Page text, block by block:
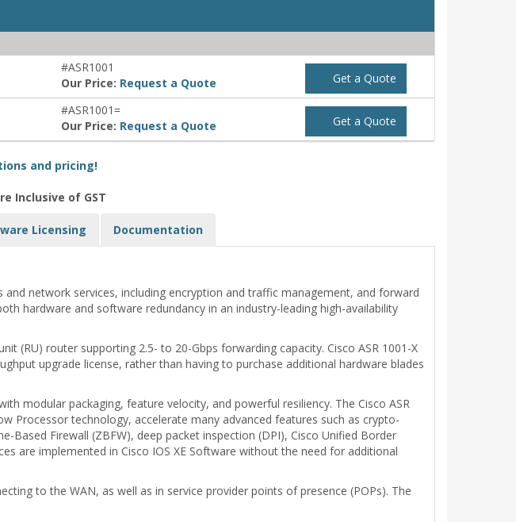
#ASR1001
Our Price: Request a Quote Get a Quote
#ASR1001=
Our Price: Request a Quote Get a Quote
and pricing!
Inclusive of GST
Licensing Documentation
network services, including encryption and traffic management, and forward
hardware and software redundancy in an industry-leading high-availability
(RU) router supporting 2.5- to 20-Gbps forwarding capacity. Cisco ASR 1001-X
upgrade license, rather than having to purchase additional hardware blades
modular packaging, feature velocity, and powerful resiliency. The Cisco ASR
Processor technology, accelerate many advanced features such as crypto-
Based Firewall (ZBFW), deep packet inspection (DPI), Cisco Unified Border
are implemented in Cisco IOS XE Software without the need for additional
to the WAN, as well as in service provider points of presence (POPs). The